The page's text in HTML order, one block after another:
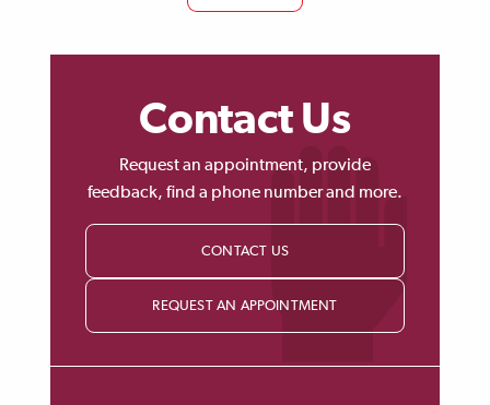
Contact Us
Request an appointment, provide
feedback, find a phone number and more.
CONTACT US
REQUEST AN APPOINTMENT